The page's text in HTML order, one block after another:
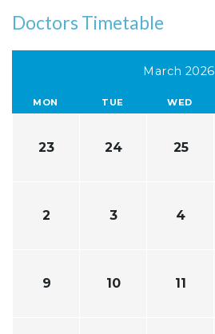
Doctors Timetable
March 2026
MON TUE WED
23 24 25
2 3 4
9 10 11